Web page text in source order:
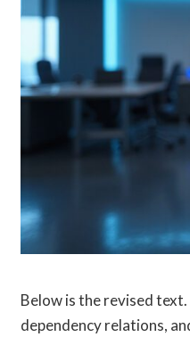
Below is the revised
dependency relations,